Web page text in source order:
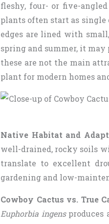
fleshy, four- or five-
plants often start as single
edges are lined with
spring and summer, it
these are not the main
plant for modern homes
Native Habitat and
well-drained, rocky soils
translate to excellent
gardening and low-
Cowboy Cactus vs. True
Euphorbia ingensproduces